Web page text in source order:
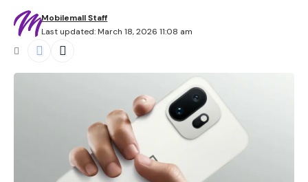
Last updated: March 18, 2026 11:08 am
Mobilemall Staff